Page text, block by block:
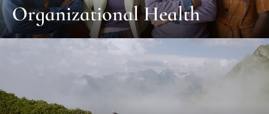
Organizational Health